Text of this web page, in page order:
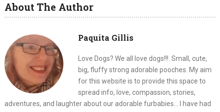
About The Author
Paquita Gillis
Love Dogs? We all love dogs!!!. Small, cute,
big, fluffy strong adorable pooches. My aim
for this website is to provide this space to
spread info, love, compassion, stories,
adventures, and laughter about our adorable furbabies... I have had